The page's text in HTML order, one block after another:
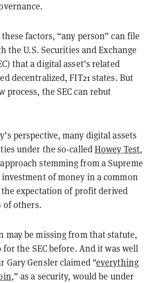
factors, “any person” can file
the U.S. Securities and Exchange
that a digital asset’s related
decentralized, FIT21 states. But
process, the SEC can rebut
perspective, many digital assets
under the so-calledHowey Test,
stemming from a Supreme
investment of money in a common
expectation of profit derived
of others.
may be missing from that statute,
for the SEC before. And it was well
Gary Gensler claimed "everything
,” as a security, would be under